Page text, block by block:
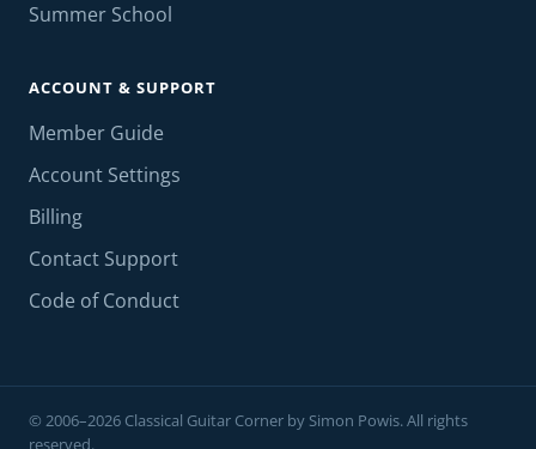
Summer School
ACCOUNT & SUPPORT
Member Guide
Account Settings
Billing
Contact Support
Code of Conduct
© 2006–2026 Classical Guitar Corner by Simon Powis. All rights
reserved.